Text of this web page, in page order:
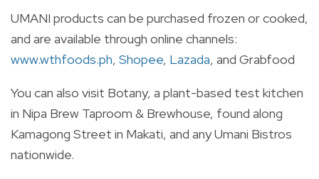
UMANI products can be purchased frozen or cooked,
and are available through online channels:
www.wthfoods.ph, Shopee, Lazada, and Grabfood
You can also visit Botany, a plant-based test kitchen
in Nipa Brew Taproom & Brewhouse, found along
Kamagong Street in Makati, and any Umani Bistros
nationwide.